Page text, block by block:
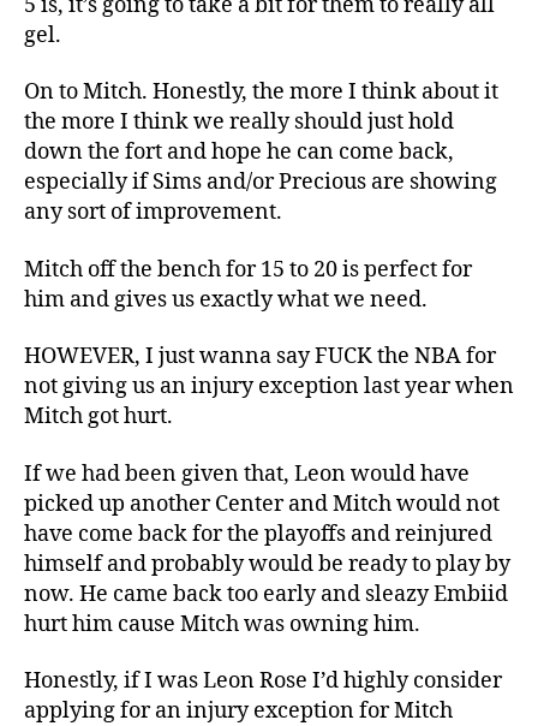
gel.
On to Mitch. Honestly, the more I think about it
the more I think we really should just hold
down the fort and hope he can come back,
especially if Sims and/or Precious are showing
any sort of improvement.
Mitch off the bench for 15 to 20 is perfect for
him and gives us exactly what we need.
HOWEVER, I just wanna say FUCK the NBA for
not giving us an injury exception last year when
Mitch got hurt.
If we had been given that, Leon would have
picked up another Center and Mitch would not
have come back for the playoffs and reinjured
himself and probably would be ready to play by
now. He came back too early and sleazy Embiid
hurt him cause Mitch was owning him.
Honestly, if I was Leon Rose I’d highly consider
applying for an injury exception for Mitch